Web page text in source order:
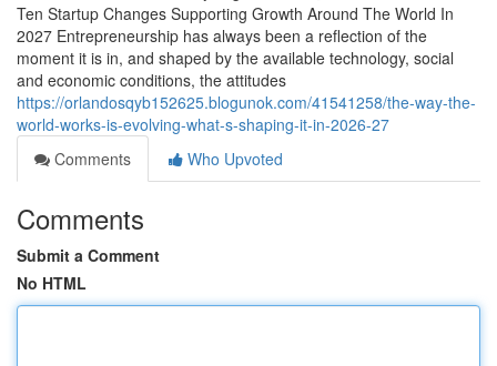
Ten Startup Changes Supporting Growth Around The World In
2027 Entrepreneurship has always been a reflection of the
moment it is in, and shaped by the available technology, social
and economic conditions, the attitudes
https://orlandosqyb152625.blogunok.com/41541258/the-way-the-
world-works-is-evolving-what-s-shaping-it-in-2026-27
Comments
Who Upvoted
Comments
Submit a Comment
No HTML